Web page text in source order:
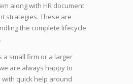
along with HR document
strategies. These are
the complete lifecycle
a small firm or a larger
are always happy to
quick help around